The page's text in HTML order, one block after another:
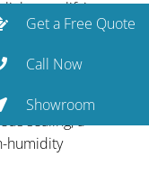
light-amplifying
larger and more
25-year
protection,
that get real
sealing, a
humidity
Get a Free Quote
Call Now
Showroom